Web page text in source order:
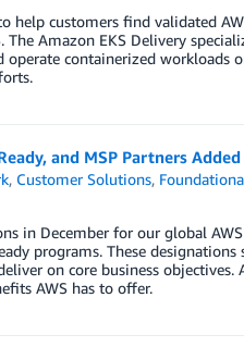
help customers find validated
Amazon EKS Delivery
containerized workloads
and MSP Partners
, Customer Solutions,
in December for our global AWS
programs. These
on core business objectives.
AWS has to offer.